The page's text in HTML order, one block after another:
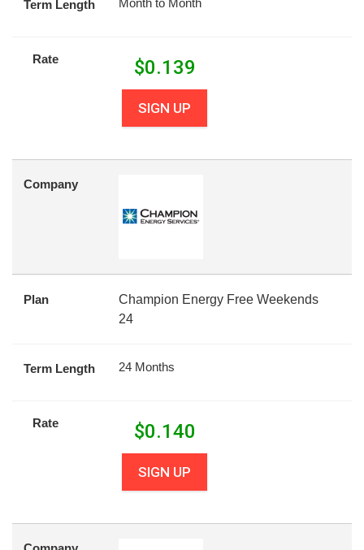
Term Length Month to Month
Rate $0.139
SIGN UP
Company
Plan
Champion Energy Free Weekends
24
Term Length 24 Months
Rate $0.140
SIGN UP